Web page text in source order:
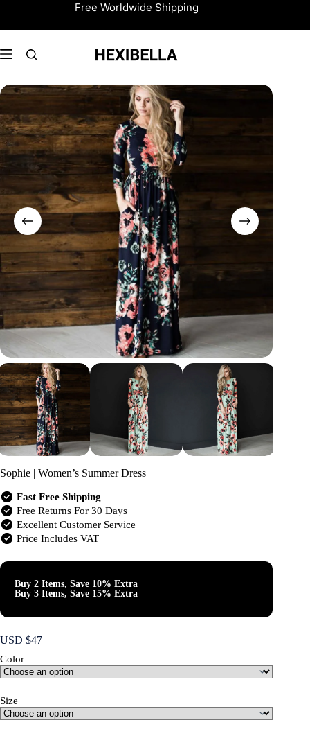
content
Free Worldwide Shipping
Sophie | Women’s Summer Dress
Fast Free Shipping
Free Returns For 30 Days
Excellent Customer Service
Price Includes VAT
Buy 2 Items, Save 10% Extra
Buy 3 Items, Save 15% Extra
USD $47
Color
Size